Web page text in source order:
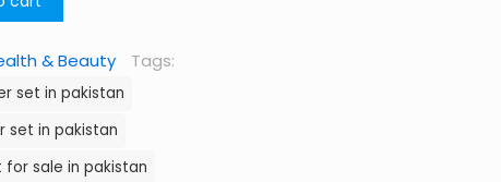
& Beauty Tags:
set in pakistan
set in pakistan
sale in pakistan